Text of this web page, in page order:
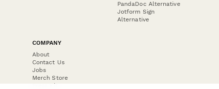
PandaDoc Alternative
Jotform Sign
Alternative
COMPANY
About
Contact Us
Jobs
Merch Store
Press Kit